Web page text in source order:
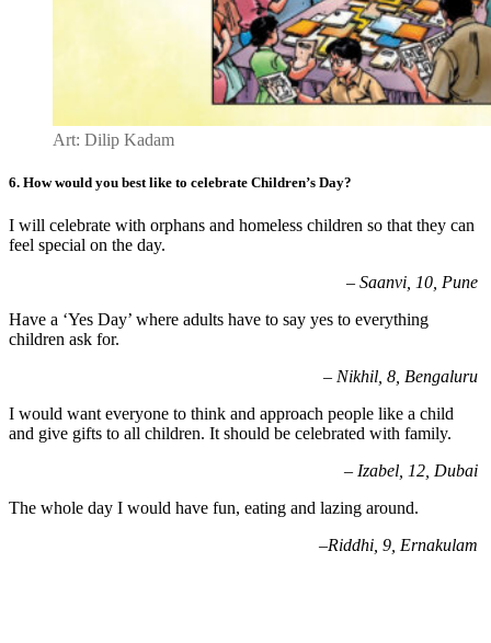
Art: Dilip Kadam
6. How would you best like to celebrate Children’s Day?
I will celebrate with orphans and homeless children so that they can
feel special on the day.
– Saanvi, 10, Pune
Have a ‘Yes Day’ where adults have to say yes to everything
children ask for.
– Nikhil, 8, Bengaluru
I would want everyone to think and approach people like a child
and give gifts to all children. It should be celebrated with family.
– Izabel, 12, Dubai
The whole day I would have fun, eating and lazing around.
–Riddhi, 9, Ernakulam